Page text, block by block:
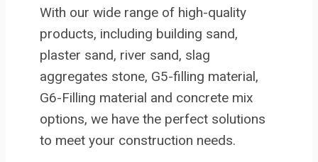
With our wide range of high-quality
products, including building sand,
plaster sand, river sand, slag
aggregates stone, G5-filling material,
G6-Filling material and concrete mix
options, we have the perfect solutions
to meet your construction needs.